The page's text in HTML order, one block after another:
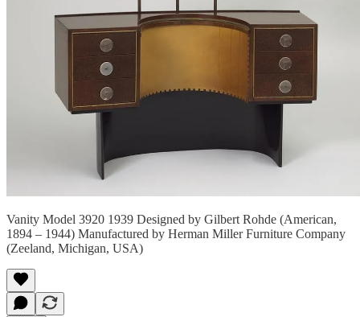
Vanity Model 3920 1939 Designed by Gilbert Rohde (American,
1894 – 1944) Manufactured by Herman Miller Furniture Company
(Zeeland, Michigan, USA)